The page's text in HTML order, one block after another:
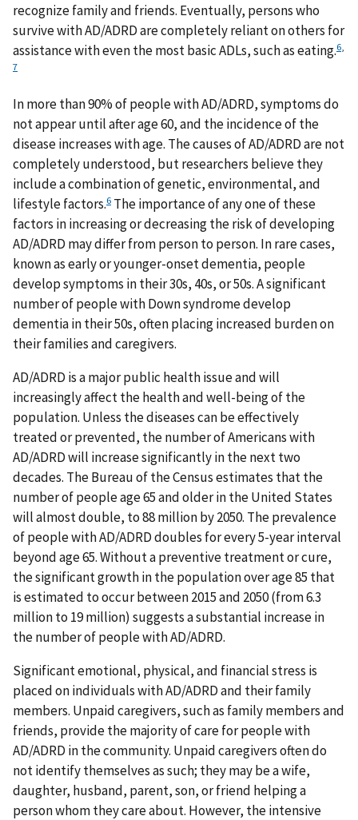
recognize family and friends. Eventually, persons who
survive with AD/ADRD are completely reliant on others for
assistance with even the most basic ADLs, such as eating.6
7
In more than 90% of people with AD/ADRD, symptoms do
not appear until after age 60, and the incidence of the
disease increases with age. The causes of AD/ADRD are not
completely understood, but researchers believe they
include a combination of genetic, environmental, and
lifestyle factors.6 The importance of any one of these
factors in increasing or decreasing the risk of developing
AD/ADRD may differ from person to person. In rare cases,
known as early or younger-onset dementia, people
develop symptoms in their 30s, 40s, or 50s. A significant
number of people with Down syndrome develop
dementia in their 50s, often placing increased burden on
their families and caregivers.
AD/ADRD is a major public health issue and will
increasingly affect the health and well-being of the
population. Unless the diseases can be effectively
treated or prevented, the number of Americans with
AD/ADRD will increase significantly in the next two
decades. The Bureau of the Census estimates that the
number of people age 65 and older in the United States
will almost double, to 88 million by 2050. The prevalence
of people with AD/ADRD doubles for every 5-year interval
beyond age 65. Without a preventive treatment or cure,
the significant growth in the population over age 85 that
is estimated to occur between 2015 and 2050 (from 6.3
million to 19 million) suggests a substantial increase in
the number of people with AD/ADRD.
Significant emotional, physical, and financial stress is
placed on individuals with AD/ADRD and their family
members. Unpaid caregivers, such as family members and
friends, provide the majority of care for people with
AD/ADRD in the community. Unpaid caregivers often do
not identify themselves as such; they may be a wife,
daughter, husband, parent, son, or friend helping a
person whom they care about. However, the intensive